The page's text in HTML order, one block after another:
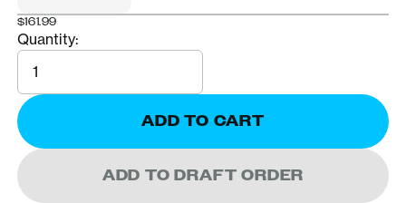
$161.99
Quantity:
Quantity
ADD TO CART
ADD TO DRAFT ORDER